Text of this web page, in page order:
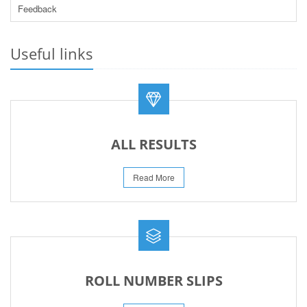
PRACTICAL DATE SHEET HSSC A_I 2026
REVISED FEE NOTIFICATION 56 BOG
Feedback
Useful links
ALL RESULTS
Read More
ROLL NUMBER SLIPS